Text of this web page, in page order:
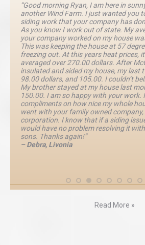
“Good morning Ryan, I am here in
another Wind Farm. I just wanted you
siding work that your company has
As you know I work out of state. My
your company worked on my house
This was keeping the house at 57
freezing out. At this years heat prices,
averaged over 270.00 dollars. After
insulated and sided my house, my last
98.00 dollars, and 105.00. I couldn’t
My brother stayed at my house last
150.00. I am so happy with your work.
compliments on how nice my whole
went with your family owned
corporation. I know that if a siding
would have no problem resolving it
sons. Thanks again!”
– Debra, Livonia
Read More »